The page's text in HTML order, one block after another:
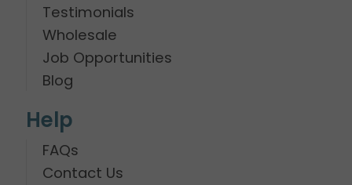
Testimonials
Wholesale
Job Opportunities
Blog
Help
FAQs
Contact Us